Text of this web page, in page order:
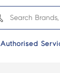
Authorised